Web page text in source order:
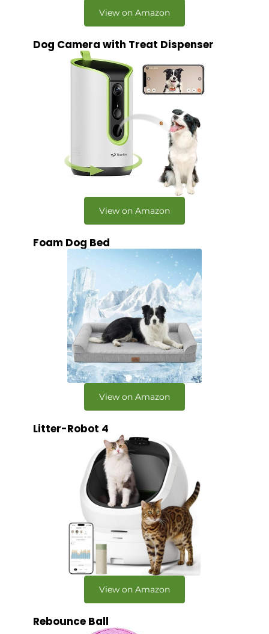
View on Amazon
Dog Camera with Treat Dispenser
View on Amazon
Foam Dog Bed
View on Amazon
Litter-Robot 4
View on Amazon
Rebounce Ball